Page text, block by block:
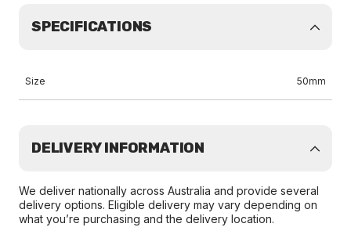
SPECIFICATIONS
Size 50mm
DELIVERY INFORMATION
We deliver nationally across Australia and provide several
delivery options. Eligible delivery may vary depending on
what you’re purchasing and the delivery location.